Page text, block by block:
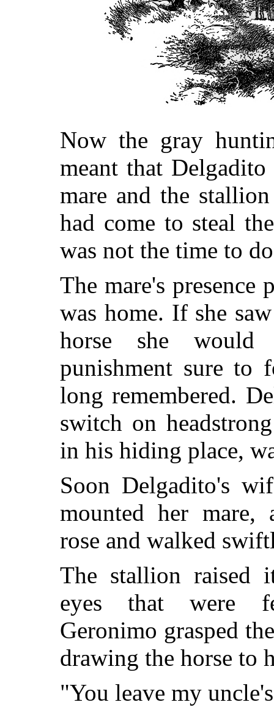
Now the gray
meant that
mare and the
had come to steal
was not the time to
The mare's
was home. If she
horse she
punishment sure to
long remembered.
switch on
in his hiding place,
Soon Delgadito's
mounted her mare,
rose and walked
The stallion raised
eyes that were
Geronimo grasped
drawing the horse
"You leave my